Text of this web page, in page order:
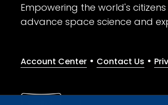
Empowering the world's
advance space science and
Account Center • Contact Us •